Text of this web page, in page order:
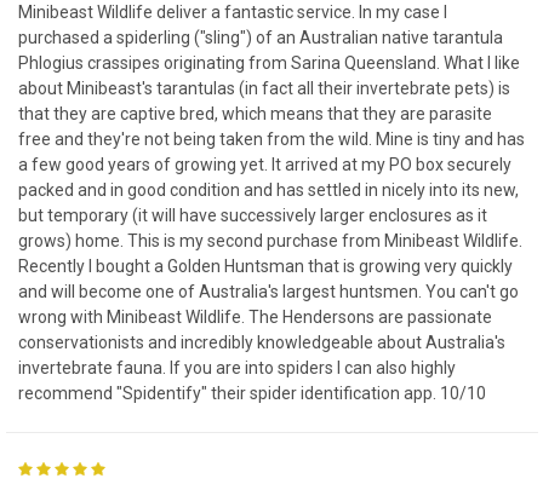
Minibeast Wildlife deliver a fantastic service. In my case I
purchased a spiderling ("sling") of an Australian native tarantula
Phlogius crassipes originating from Sarina Queensland. What I like
about Minibeast's tarantulas (in fact all their invertebrate pets) is
that they are captive bred, which means that they are parasite
free and they're not being taken from the wild. Mine is tiny and has
a few good years of growing yet. It arrived at my PO box securely
packed and in good condition and has settled in nicely into its new,
but temporary (it will have successively larger enclosures as it
grows) home. This is my second purchase from Minibeast Wildlife.
Recently I bought a Golden Huntsman that is growing very quickly
and will become one of Australia's largest huntsmen. You can't go
wrong with Minibeast Wildlife. The Hendersons are passionate
conservationists and incredibly knowledgeable about Australia's
invertebrate fauna. If you are into spiders I can also highly
recommend "Spidentify" their spider identification app. 10/10